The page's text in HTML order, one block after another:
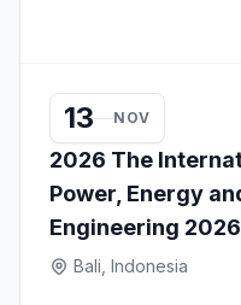
13 NOV
2026 The
Power, Energy
Engineering 2026
Bali, Indonesia